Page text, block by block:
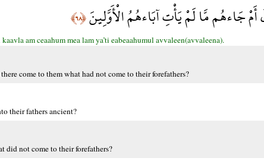
أَمْ جَاءهُم مَّا لَمْ يَأْتِ آبَاءهُمُ الْأَوَّلِينَ﴿٦٨﴾
am ceaahum mea lam ya’ti eabeaahumul avvaleen(avvaleena).
come to them what had not come to their forefathers?
their fathers ancient?
did not come to their forefathers?